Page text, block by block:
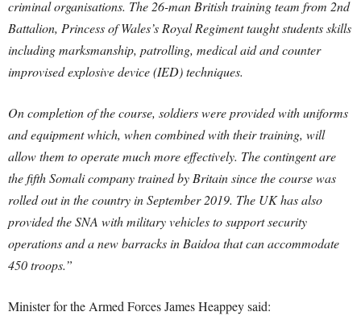
criminal organisations. The 26-man British training team from 2nd
Battalion, Princess of Wales’s Royal Regiment taught students skills
including marksmanship, patrolling, medical aid and counter
improvised explosive device (IED) techniques.
On completion of the course, soldiers were provided with uniforms
and equipment which, when combined with their training, will
allow them to operate much more effectively. The contingent are
the fifth Somali company trained by Britain since the course was
rolled out in the country in September 2019. The UK has also
provided the SNA with military vehicles to support security
operations and a new barracks in Baidoa that can accommodate
450 troops.”
Minister for the Armed Forces James Heappey said: